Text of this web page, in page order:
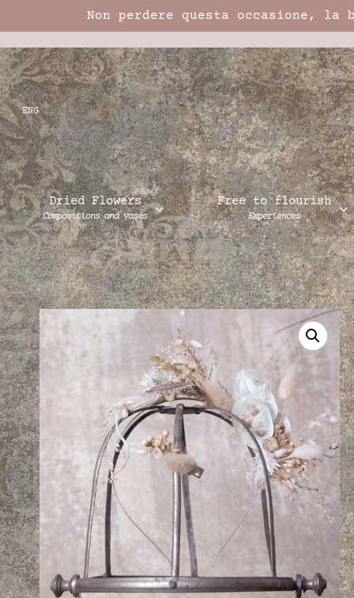
Non perdere questa occasione,
ENG
Dried Flowers
Compositions and vases
Free to flourish
Experiences